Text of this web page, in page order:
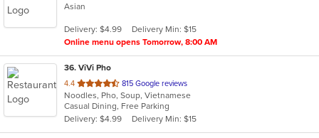
of
stars.
Asian
Delivery: $4.99
Delivery Min: $15
Online menu opens Tomorrow, 8:00 AM
36. ViVi Pho
4.4 out
of
5
stars.
815 Google reviews
Noodles, Pho, Soup, Vietnamese
Casual Dining, Free Parking
Delivery: $4.99
Delivery Min: $15